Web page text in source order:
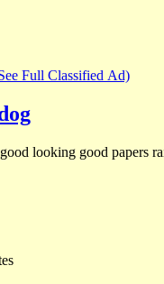
Full Classified Ad)
looking good papers